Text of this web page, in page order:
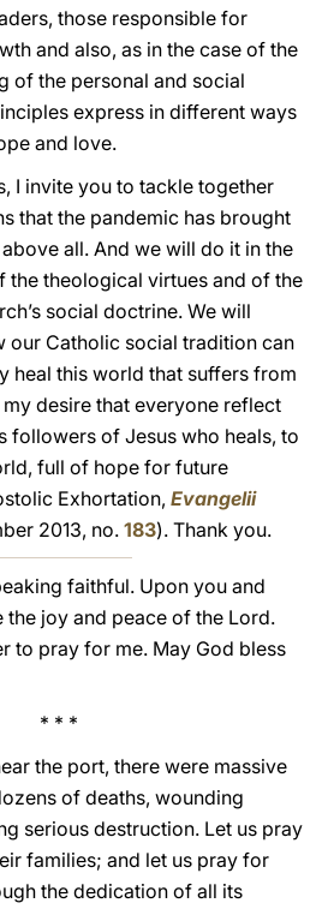
those responsible for
and also, as in the case of the
of the personal and social
express in different ways
and love.
I invite you to tackle together
that the pandemic has brought
all. And we will do it in the
the theological virtues and of the
social doctrine. We will
our Catholic social tradition can
heal this world that suffers from
my desire that everyone reflect
followers of Jesus who heals, to
full of hope for future
Exhortation, Evangelii
2013, no.183). Thank you.
faithful. Upon you and
joy and peace of the Lord.
to pray for me. May God bless
* * *
the port, there were massive
of deaths, wounding
serious destruction. Let us pray
families; and let us pray for
the dedication of all its